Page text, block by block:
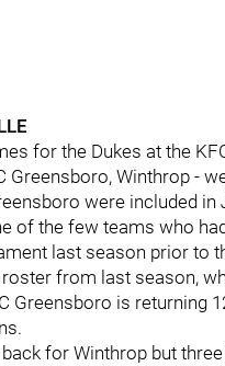
for the Dukes at the
Greensboro, Winthrop -
were included in
of the few teams who
last season prior to
from last season,
Greensboro is returning
for Winthrop but